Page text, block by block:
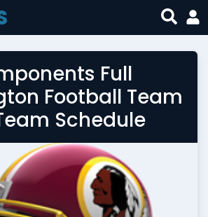
Full
Football Team
Schedule